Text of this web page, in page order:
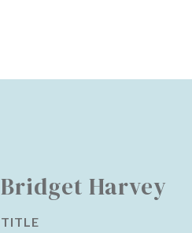
Bridget Harvey
TITLE